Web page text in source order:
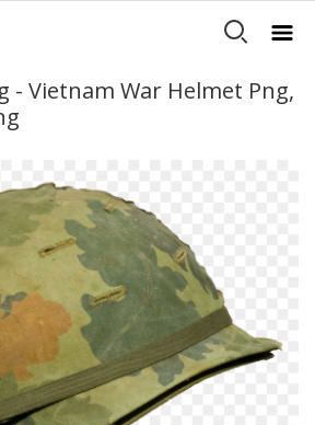
- Vietnam War Helmet Png,